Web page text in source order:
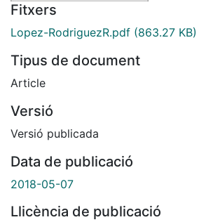
Fitxers
Lopez-RodriguezR.pdf (863.27 KB)
Tipus de document
Article
Versió
Versió publicada
Data de publicació
2018-05-07
Llicència de publicació